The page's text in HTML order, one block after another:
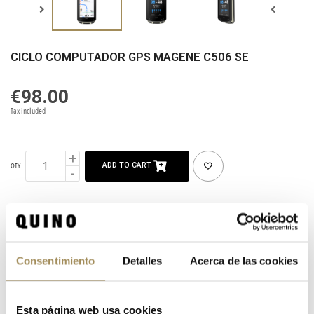
Consentimiento Detalles Acerca de las cookies
Esta página web usa cookies
CICLO COMPUTADOR GPS MAGENE C506 SE
€98.00
Tax included
QTY: ADD TO CART
SHARE
CATEGORIES: HOME ACCESSORIES ELECTRONICS
TAGS: GPS MAGENE C506 SE